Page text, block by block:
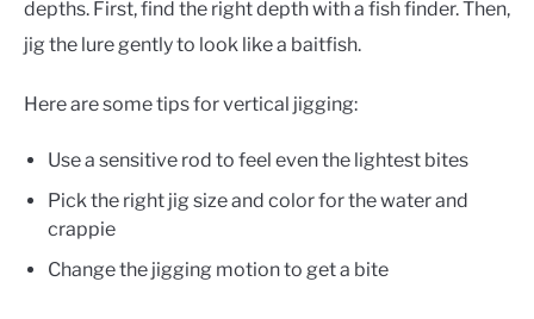
depths. First, find the right depth with a fish finder. Then,
jig the lure gently to look like a baitfish.
Here are some tips for vertical jigging:
Use a sensitive rod to feel even the lightest bites
Pick the right jig size and color for the water and
crappie
Change the jigging motion to get a bite